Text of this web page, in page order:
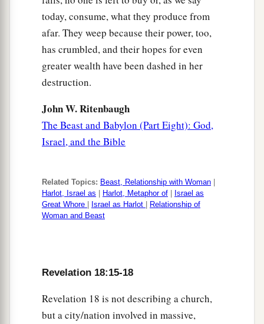
today, consume, what they produce from
afar. They weep because their power, too,
has crumbled, and their hopes for even
greater wealth have been dashed in her
destruction.
John W. Ritenbaugh
The Beast and Babylon (Part Eight): God,
Israel, and the Bible
Related Topics: Beast, Relationship with Woman
Harlot, Israel as
Harlot, Metaphor of
Israel as
Great Whore
Israel as Harlot
Relationship of
Woman and Beast
Revelation 18:15-18
Revelation 18 is not describing a church,
but a city/nation involved in massive,